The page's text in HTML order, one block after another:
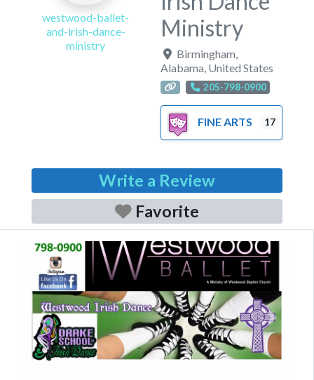
westwood-ballet-
and-irish-dance-
ministry
Ministry
Birmingham
Alabama United States
205-798-0900
FINE ARTS 17
Write a Review
Favorite
Previous Next